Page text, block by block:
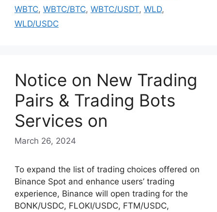
WBTC, WBTC/BTC, WBTC/USDT, WLD,
WLD/USDC
Notice on New Trading
Pairs & Trading Bots
Services on
March 26, 2024
To expand the list of trading choices offered on
Binance Spot and enhance users’ trading
experience, Binance will open trading for the
BONK/USDC, FLOKI/USDC, FTM/USDC,